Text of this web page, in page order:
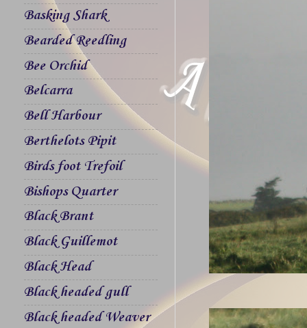
Basking Shark
Bearded Reedling
Bee Orchid
Belcarra
Bell Harbour
Berthelots Pipit
Birds foot Trefoil
Bishops Quarter
Black Brant
Black Guillemot
Black Head
Black headed gull
Black headed Weaver